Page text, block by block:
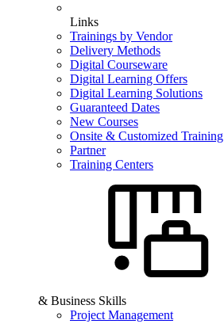
Links
Trainings by Vendor
Delivery Methods
Digital Courseware
Digital Learning Offers
Digital Learning Solutions
Guaranteed Dates
New Courses
Onsite & Customized Training
Partner
Training Centers
& Business Skills
Project Management